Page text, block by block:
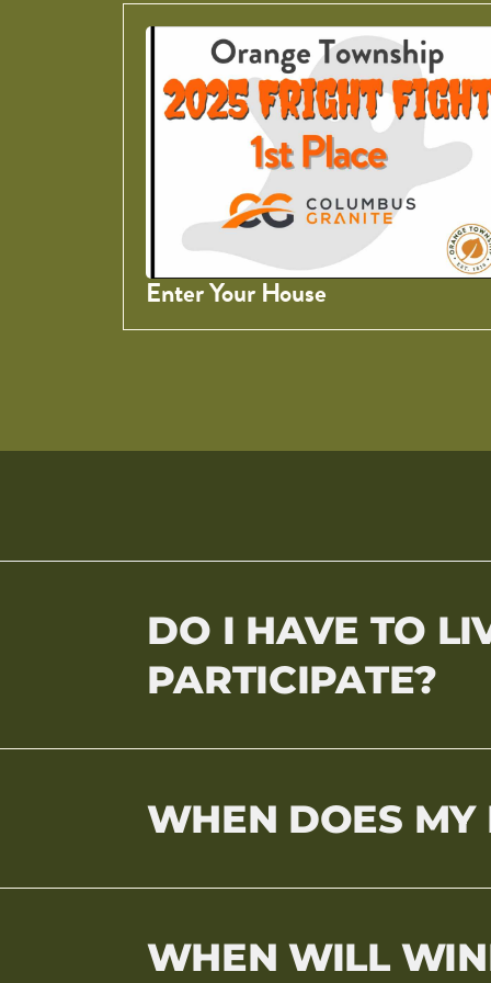
Enter Your House
DO I HAVE TO
PARTICIPATE?
WHEN DOES MY
WHEN WILL